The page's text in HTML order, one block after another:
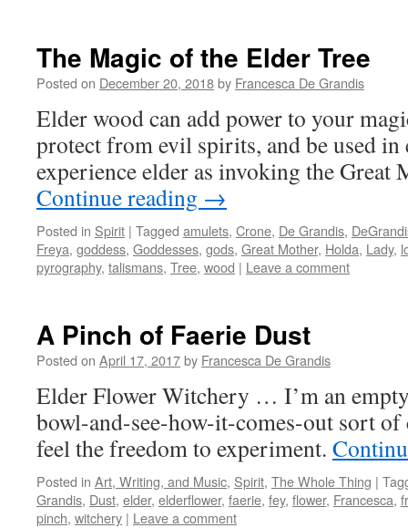
The Magic of the Elder Tree
Posted on December 20, 2018by Francesca De Grandis
Elder wood can add power to your
protect from evil spirits, and be used
experience elder as invoking the Great
Continue reading →
Posted in Spirit | Tagged amulets, Crone, De Grandis,
Freya, goddess, Goddesses, gods, Great Mother, Holda, Lady,
pyrography, talismans, Tree, wood | Leave a comment
A Pinch of Faerie Dust
Posted on April 17, 2017by Francesca De Grandis
Elder Flower Witchery … I’m an
bowl-and-see-how-it-comes-out sort
feel the freedom to experiment.
Posted in Art, Writing, and Music, Spirit, The Whole Thing |
Grandis, Dust, elder, elderflower, faerie, fey, flower, Francesca,
pinch, witchery | Leave a comment